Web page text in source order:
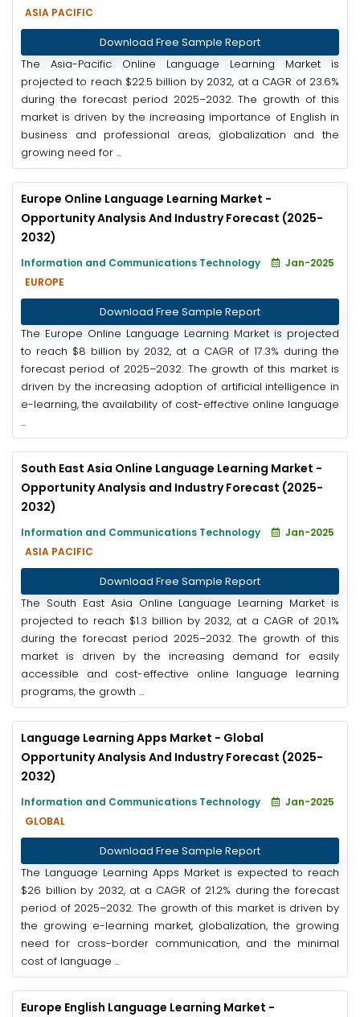
ASIA PACIFIC
Download Free Sample Report
The Asia-Pacific Online Language Learning Market is
projected to reach $22.5 billion by 2032, at a CAGR of 23.6%
during the forecast period 2025–2032. The growth of this
market is driven by the increasing importance of English in
business and professional areas, globalization and the
growing need for ...
Europe Online Language Learning Market -
Opportunity Analysis And Industry Forecast (2025-
2032)
Information and Communications Technology
Jan-2025
EUROPE
Download Free Sample Report
The Europe Online Language Learning Market is projected
to reach $8 billion by 2032, at a CAGR of 17.3% during the
forecast period of 2025–2032. The growth of this market is
driven by the increasing adoption of artificial intelligence in
e-learning, the availability of cost-effective online language
...
South East Asia Online Language Learning Market -
Opportunity Analysis and Industry Forecast (2025-
2032)
Information and Communications Technology
Jan-2025
ASIA PACIFIC
Download Free Sample Report
The South East Asia Online Language Learning Market is
projected to reach $1.3 billion by 2032, at a CAGR of 20.1%
during the forecast period 2025–2032. The growth of this
market is driven by the increasing demand for easily
accessible and cost-effective online language learning
programs, the growth ...
Language Learning Apps Market - Global
Opportunity Analysis And Industry Forecast (2025-
2032)
Information and Communications Technology
Jan-2025
GLOBAL
Download Free Sample Report
The Language Learning Apps Market is expected to reach
$26 billion by 2032, at a CAGR of 21.2% during the forecast
period of 2025–2032. The growth of this market is driven by
the growing e-learning market, globalization, the growing
need for cross-border communication, and the minimal
cost of language ...
Europe English Language Learning Market -